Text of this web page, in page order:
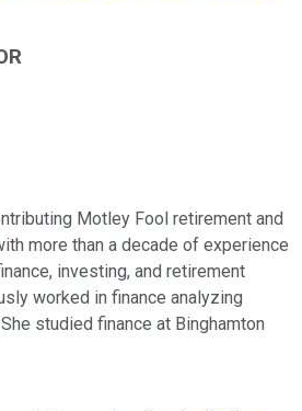
Motley Fool retirement and
more than a decade of experience
investing, and retirement
worked in finance analyzing
studied finance at Binghamton